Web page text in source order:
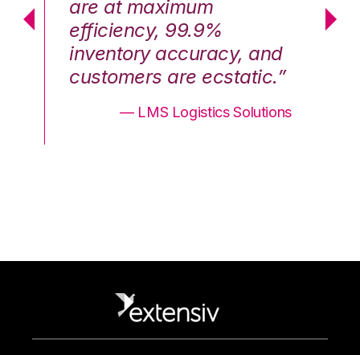
are at maximum
efficiency, 99.9%
inventory accuracy, and
customers are ecstatic.”
— LMS Logistics Solutions